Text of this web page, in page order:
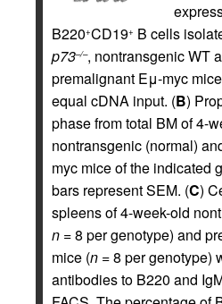
B220+CD19+ B cells
p73–/–, nontransgenic WT
premalignant Eμ-myc
equal cDNA input. (B)
phase from total BM of 4-
nontransgenic (normal)
myc mice of the indicated
bars represent SEM. (C)
spleens of 4-week-old
n = 8 per genotype) and
mice (n = 8 per genotype)
antibodies to B220 and